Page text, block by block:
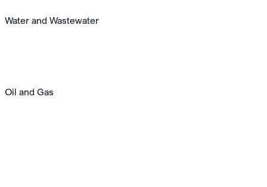
Water and Wastewater
Oil and Gas